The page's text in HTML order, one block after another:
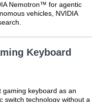
Nemotron™ for agentic
vehicles, NVIDIA
Keyboard
gaming keyboard as an
switch technology without a